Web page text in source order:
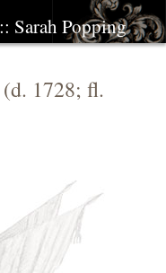
:: Sarah Popping
1728; fl.